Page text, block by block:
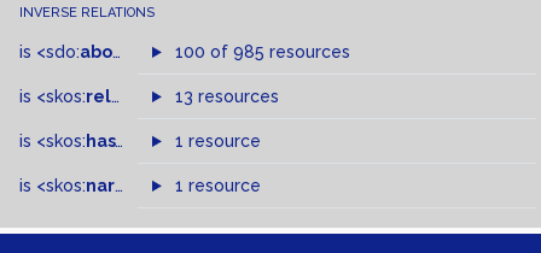
INVERSE RELATIONS
is <sdo:about of 100 of 985 resources
is <skos:related > of
13 resources
is <skos: hasTopConcept >of
1 resource
is <skos:narrowMatch >of
1 resource